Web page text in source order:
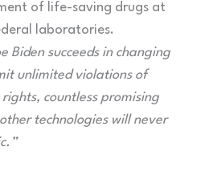
of life-saving drugs at
laboratories.
Biden succeeds in changing
unlimited violations of
countless promising
technologies will never